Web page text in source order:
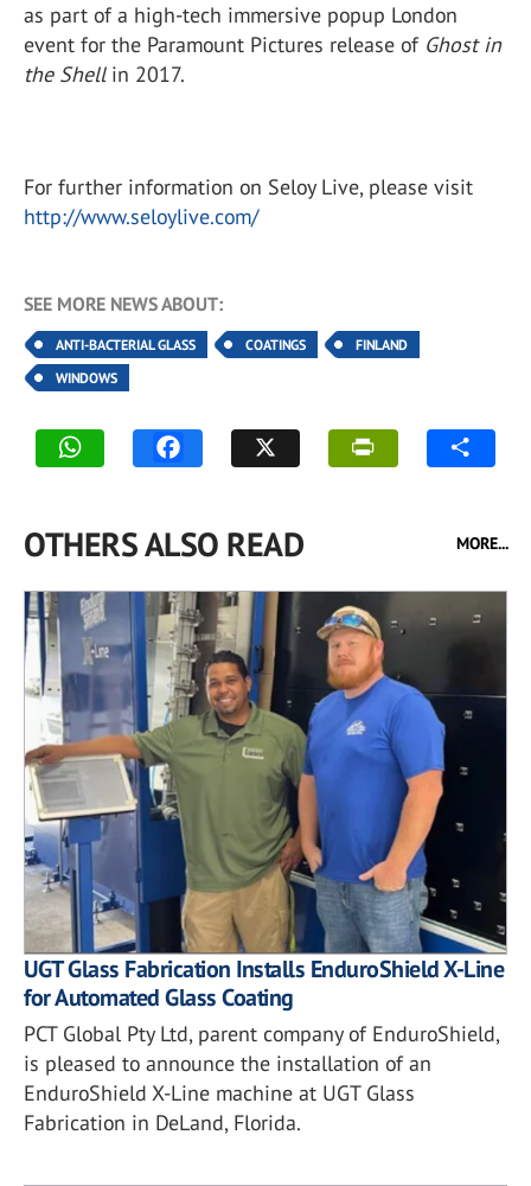
as part of a high-tech immersive popup London
event for the Paramount Pictures release of Ghost in
the Shellin 2017.
For further information on Seloy Live, please visit
http://www.seloylive.com/
SEE MORE NEWS ABOUT:
ANTI-BACTERIAL GLASS COATINGS
FINLAND
WINDOWS
OTHERS ALSO READ MORE...
UGT Glass Fabrication Installs EnduroShield X-Line
for Automated Glass Coating
PCT Global Pty Ltd, parent company of EnduroShield,
is pleased to announce the installation of an
EnduroShield X-Line machine at UGT Glass
Fabrication in DeLand, Florida.